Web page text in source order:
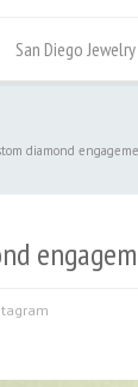
San Diego
diamond